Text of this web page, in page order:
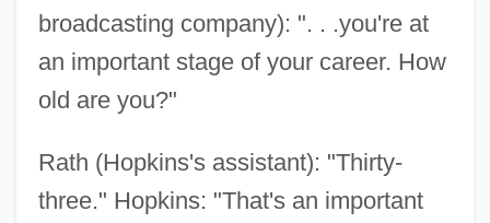
broadcasting company): ". . .you're at
an important stage of your career. How
old are you?"
Rath (Hopkins's assistant): "Thirty-
three." Hopkins: "That's an important